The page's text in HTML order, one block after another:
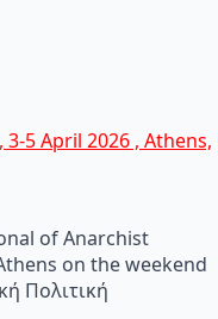
5 April 2026 , Athens,
of Anarchist
on the weekend
Πολιτική